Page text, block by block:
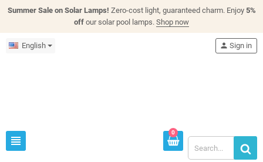
Summer Sale on Solar Lamps! Zero-cost light, guaranteed charm. Enjoy 5%
off our solar pool lamps. Shop now
English
view_headline
person Sign in
0